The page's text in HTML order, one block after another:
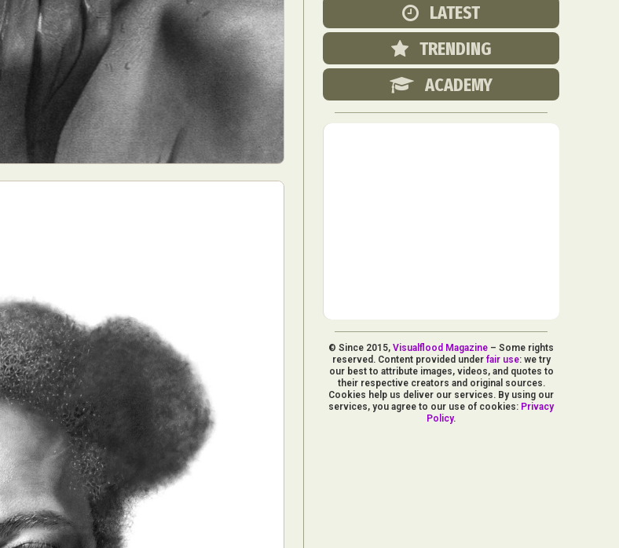
Aerial Photography Animal Photography
LATEST
TRENDING
ACADEMY
© Since 2015,Visualflood Magazine – Some rights
reserved. Content provided under fair use: we try
our best to attribute images, videos, and quotes to
their respective creators and original sources.
Cookies help us deliver our services. By using our
services, you agree to our use of cookies: Privacy
Policy.